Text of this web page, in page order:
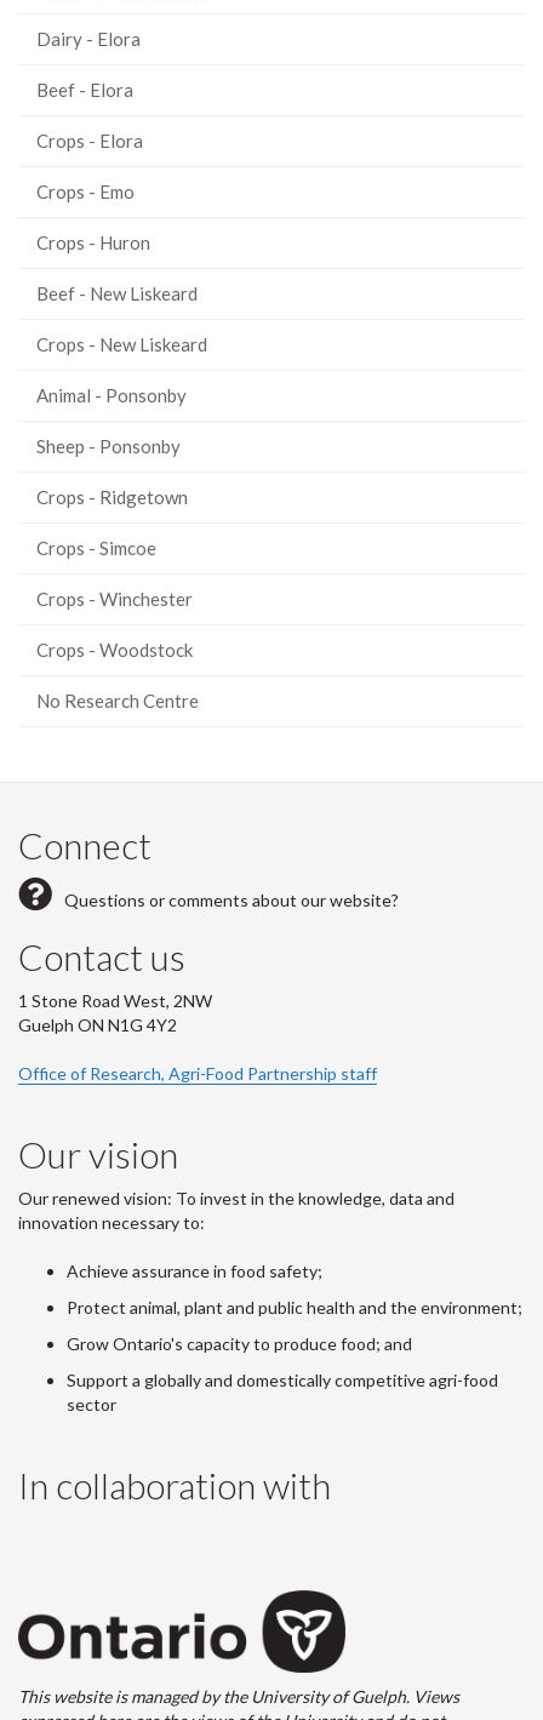
Dairy - Elora
Beef - Elora
Crops - Elora
Crops - Emo
Crops - Huron
Beef - New Liskeard
Crops - New Liskeard
Animal - Ponsonby
Sheep - Ponsonby
Crops - Ridgetown
Crops - Simcoe
Crops - Winchester
Crops - Woodstock
No Research Centre
Connect
Questions or comments about our website?
Contact us
1 Stone Road West, 2NW
Guelph ON N1G 4Y2
Office of Research, Agri-Food Partnership staff
Our vision
Our renewed vision: To invest in the knowledge, data and
innovation necessary to:
Achieve assurance in food safety;
Protect animal, plant and public health and the environment;
Grow Ontario's capacity to produce food; and
Support a globally and domestically competitive agri-food
sector
In collaboration with
This website is managed by the University of Guelph. Views